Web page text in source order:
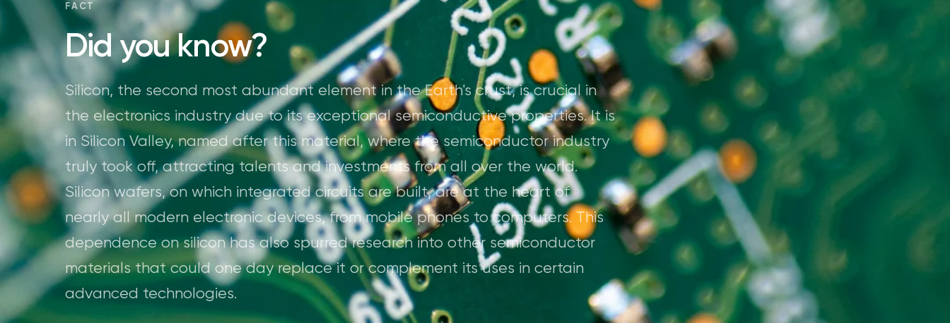
FACT
Did you know?
Silicon, the second most abundant element in the Earth's crust, is crucial in
the electronics industry due to its exceptional semiconductive properties. It is
in Silicon Valley, named after this material, where the semiconductor industry
truly took off, attracting talents and investments from all over the world.
Silicon wafers, on which integrated circuits are built, are at the heart of
nearly all modern electronic devices, from mobile phones to computers. This
dependence on silicon has also spurred research into other semiconductor
materials that could one day replace it or complement its uses in certain
advanced technologies.